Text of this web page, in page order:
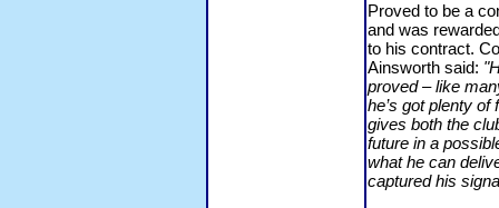
Proved to be a
and was
to his contract.
Ainsworth said:
proved – like
he’s got plenty
gives both the
future in a
what he can
captured his